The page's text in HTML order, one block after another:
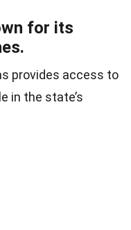
for its
provides access to
in the state’s